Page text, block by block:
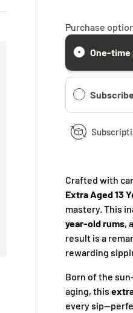
Purchase
One-time
Crafted with
Extra Aged 13
mastery. This
year-old rums,
result is a
rewarding
Born of the
aging, this
every